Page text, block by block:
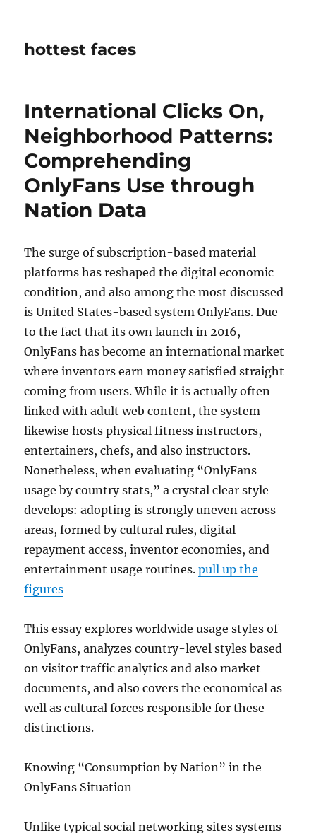
hottest faces
International Clicks On,
Neighborhood Patterns:
Comprehending
OnlyFans Use through
Nation Data
The surge of subscription-based material
platforms has reshaped the digital economic
condition, and also among the most discussed
is United States-based system OnlyFans. Due
to the fact that its own launch in 2016,
OnlyFans has become an international market
where inventors earn money satisfied straight
coming from users. While it is actually often
linked with adult web content, the system
likewise hosts physical fitness instructors,
entertainers, chefs, and also instructors.
Nonetheless, when evaluating “OnlyFans
usage by country stats,” a crystal clear style
develops: adopting is strongly uneven across
areas, formed by cultural rules, digital
repayment access, inventor economies, and
entertainment usage routines.pull up the
figures
This essay explores worldwide usage styles of
OnlyFans, analyzes country-level styles based
on visitor traffic analytics and also market
documents, and also covers the economical as
well as cultural forces responsible for these
distinctions.
Knowing “Consumption by Nation” in the
OnlyFans Situation
Unlike typical social networking sites systems